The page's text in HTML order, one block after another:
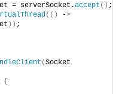
= serverSocket.
accept () ;
(() ->
)) ;
(Socket
{